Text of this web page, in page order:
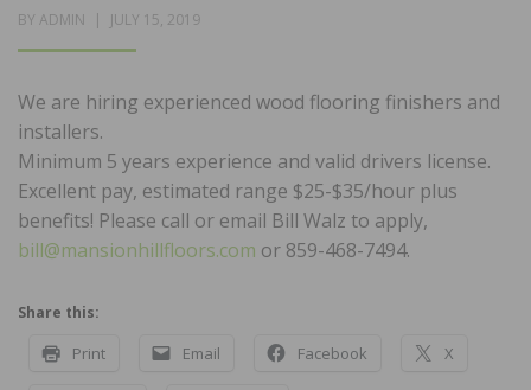
BY ADMIN
POSTED
JULY 15, 2019
We are hiring experienced wood flooring finishers and
installers.
Minimum 5 years experience and valid drivers license.
Excellent pay, estimated range $25-$35/hour plus
benefits! Please call or email Bill Walz to apply,
bill@mansionhillfloors.com or 859-468-7494.
Share this:
Print Email Facebook X